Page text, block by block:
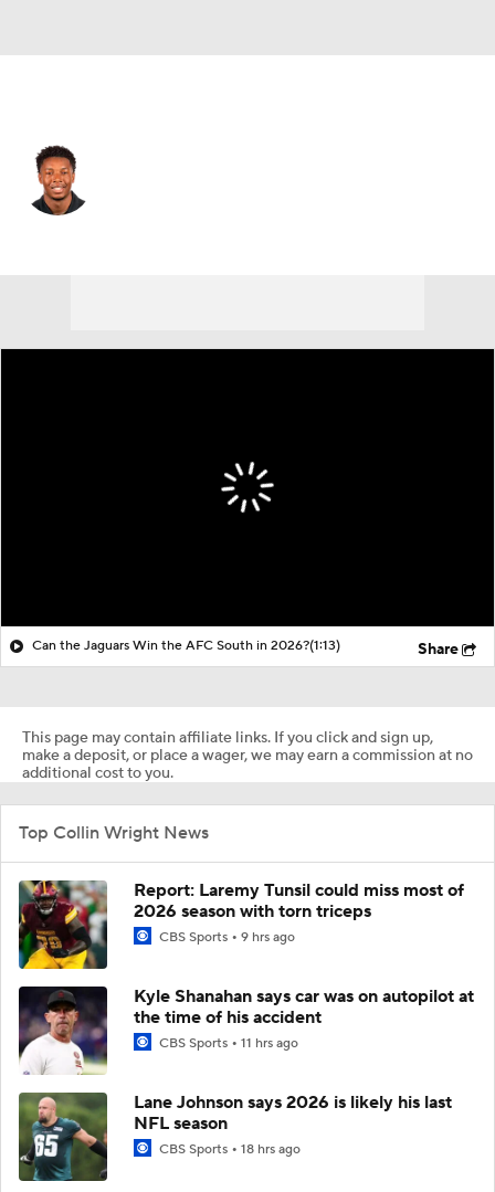
Can the Jaguars Win the AFC South in 2026?(1:13) Share
This page may contain affiliate links. If you click and sign up,
make a deposit, or place a wager, we may earn a commission at no
additional cost to you.
Top Collin Wright News
Report: Laremy Tunsil could miss most of
2026 season with torn triceps
CBS Sports 9 hrs ago
Kyle Shanahan says car was on autopilot at
the time of his accident
CBS Sports 11 hrs ago
Lane Johnson says 2026 is likely his last
NFL season
CBS Sports 18 hrs ago